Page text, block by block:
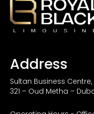
Address
Sultan Business
321 – Oud Metha –